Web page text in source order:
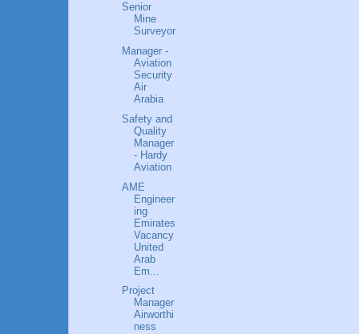
Senior
Mine
Surveyor
Manager -
Aviation
Security
Air
Arabia
Safety and
Quality
Manager
- Hardy
Aviation
AME
Engineer
ing
Emirates
Vacancy
United
Arab
Em...
Project
Manager
Airworthi
ness